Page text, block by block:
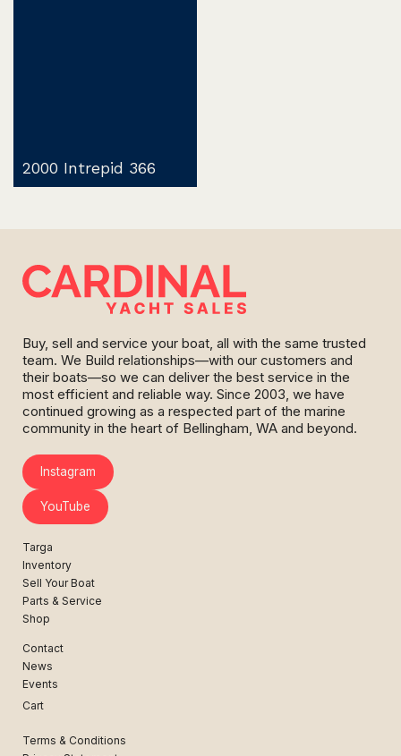
2000 Intrepid 366
Buy, sell and service your boat, all with the same trusted
team. We Build relationships—with our customers and
their boats—so we can deliver the best service in the
most efficient and reliable way. Since 2003, we have
continued growing as a respected part of the marine
community in the heart of Bellingham, WA and beyond.
Instagram
YouTube
Targa
Inventory
Sell Your Boat
Parts & Service
Shop
Contact
News
Events
Cart
Terms & Conditions